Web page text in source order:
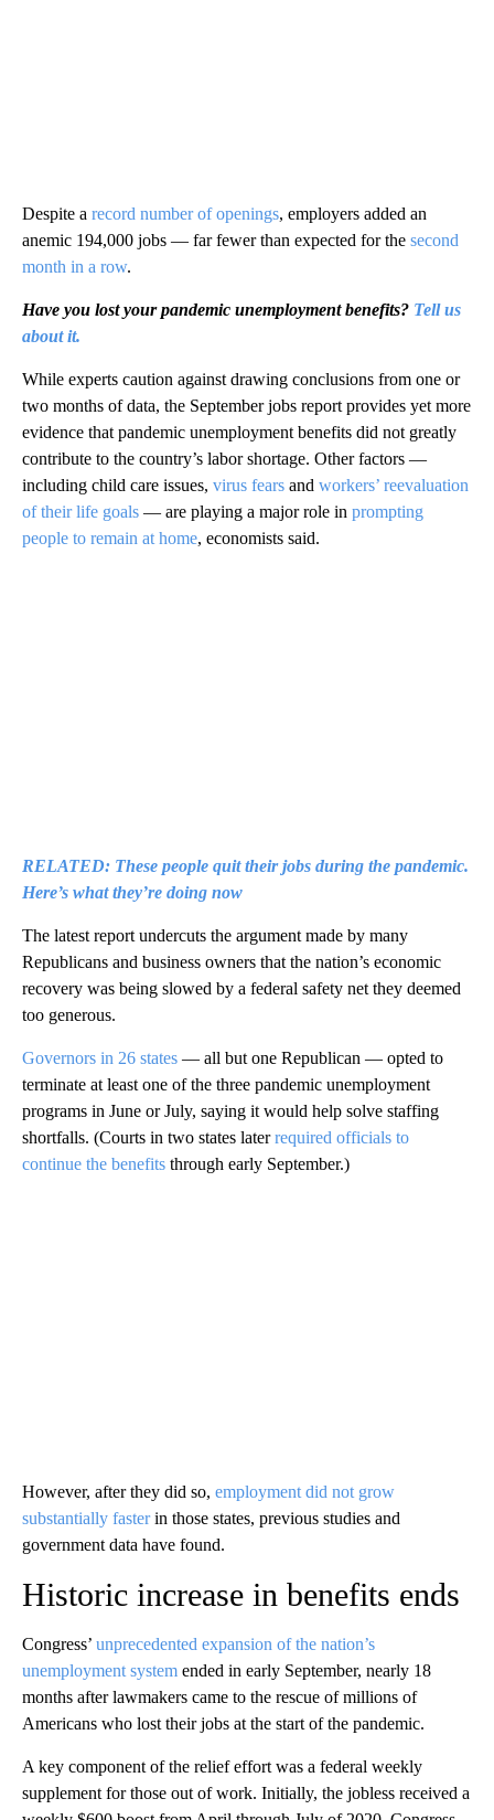
Despite a record number of openings, employers added an
anemic 194,000 jobs — far fewer than expected for the second
month in a row.
Have you lost your pandemic unemployment benefits? Tell us
about it.
While experts caution against drawing conclusions from one or
two months of data, the September jobs report provides yet more
evidence that pandemic unemployment benefits did not greatly
contribute to the country’s labor shortage. Other factors —
including child care issues, virus fears and workers’ reevaluation
of their life goals — are playing a major role in prompting
people to remain at home, economists said.
RELATED: These people quit their jobs during the pandemic.
Here’s what they’re doing now
The latest report undercuts the argument made by many
Republicans and business owners that the nation’s economic
recovery was being slowed by a federal safety net they deemed
too generous.
Governors in 26 states — all but one Republican — opted to
terminate at least one of the three pandemic unemployment
programs in June or July, saying it would help solve staffing
shortfalls. (Courts in two states laterrequired officials to
continue the benefits through early September.)
However, after they did so, employment did not grow
substantially fasterin those states, previous studies and
government data have found.
Historic increase in benefits ends
Congress’ unprecedented expansion of the nation’s
unemployment system ended in early September, nearly 18
months after lawmakers came to the rescue of millions of
Americans who lost their jobs at the start of the pandemic.
A key component of the relief effort was a federal weekly
supplement for those out of work. Initially, the jobless received a